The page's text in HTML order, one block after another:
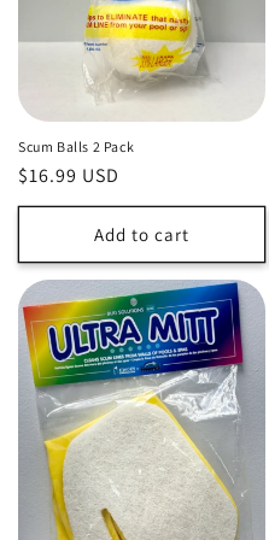
o
n
:
Scum Balls 2 Pack
Regular
price
$16.99 USD
Add to cart